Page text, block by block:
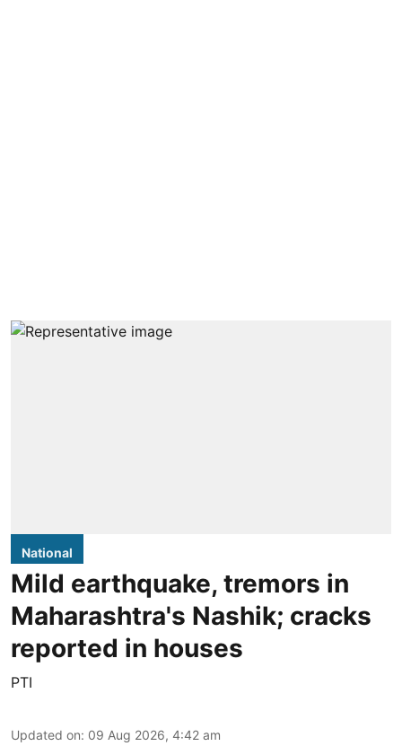
National
Mild earthquake, tremors in
Maharashtra's Nashik; cracks
reported in houses
PTI
Updated on: 09 Aug 2026, 4:42 am